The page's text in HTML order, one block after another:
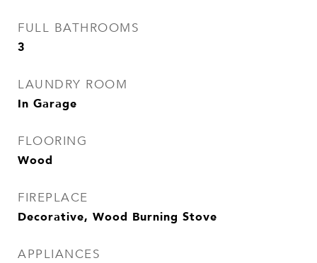
FULL BATHROOMS
3
LAUNDRY ROOM
In Garage
FLOORING
Wood
FIREPLACE
Decorative, Wood Burning Stove
APPLIANCES